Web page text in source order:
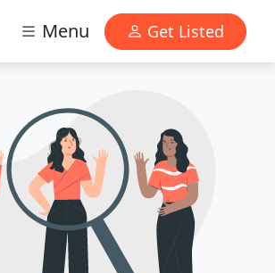
Menu Get Listed